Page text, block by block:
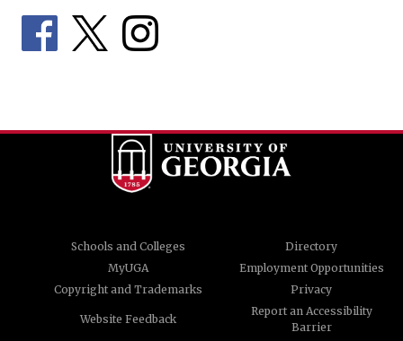
Schools and Colleges
Directory
MyUGA
Employment Opportunities
Copyright and Trademarks
Privacy
Website Feedback
Report an Accessibility
Barrier